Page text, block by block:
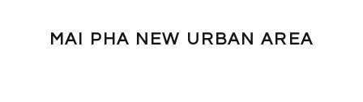
MAI PHA NEW URBAN AREA